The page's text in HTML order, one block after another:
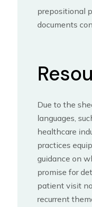
prepositional
documents
Due to the
languages,
healthcare
practices
guidance on
promise for
patient visit
recurrent